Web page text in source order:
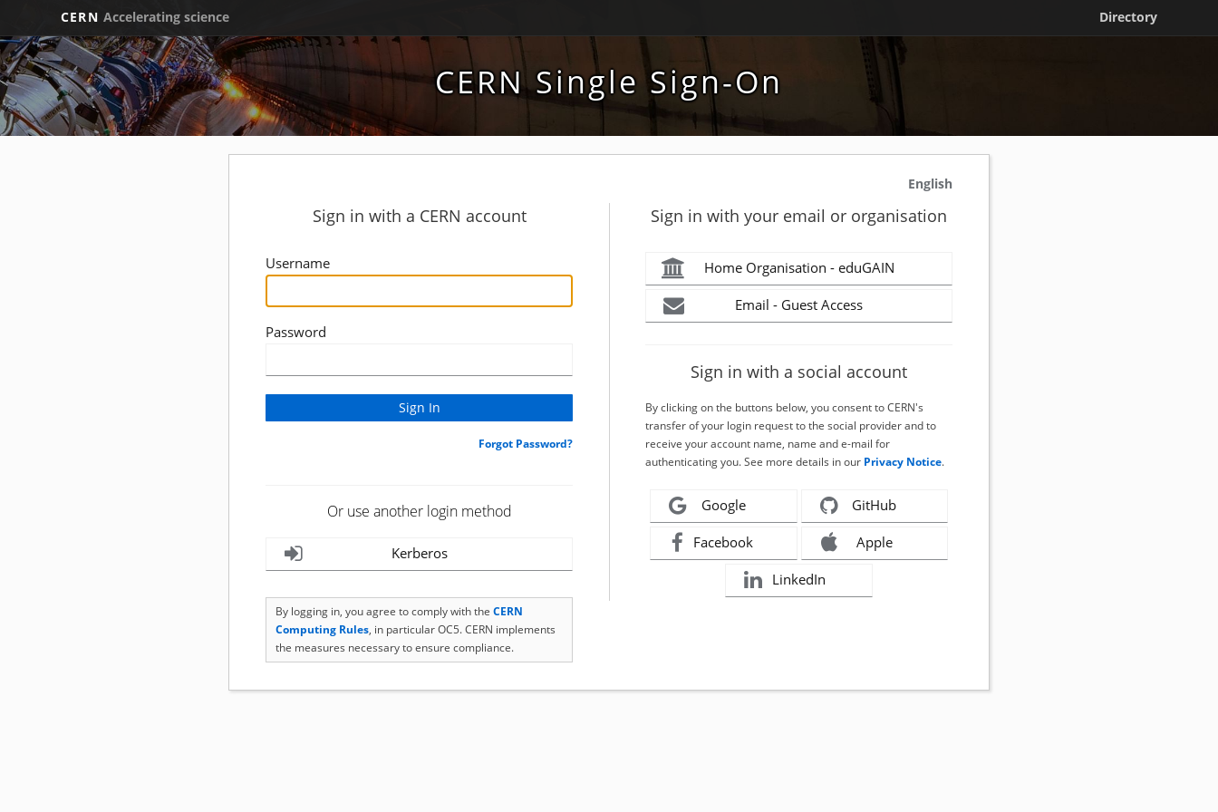
CERN Accelerating science Directory
CERN Single Sign-On
English
Sign in with a CERN account
Username
Password
Forgot Password?
Or use another login method
Kerberos
By logging in, you agree to comply with the CERN
Computing Rules, in particular OC5. CERN implements
the measures necessary to ensure compliance.
Sign in with your email or organisation
Home Organisation - eduGAIN
Email - Guest Access
Sign in with a social account
By clicking on the buttons below, you consent to CERN's
transfer of your login request to the social provider and to
receive your account name, name and e-mail for
authenticating you. See more details in our Privacy Notice.
Google GitHub
Facebook Apple
LinkedIn